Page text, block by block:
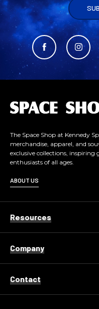
The Space Shop at Kennedy
merchandise, apparel, and
exclusive collections, inspiring
enthusiasts of all ages.
ABOUT US
Resources
Company
Contact